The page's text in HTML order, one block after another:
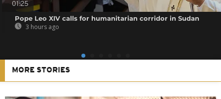
01:25
Pope Leo XIV calls for humanitarian corridor in Sudan
3 hours ago
MORE STORIES